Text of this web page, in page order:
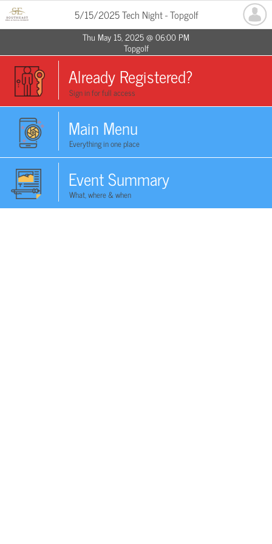
5/15/2025 Tech Night - Topgolf
Thu May 15, 2025 @ 06:00 PM
Topgolf
Already Registered?
Sign in for full access
Main Menu
Everything in one place
Event Summary
What, where & when